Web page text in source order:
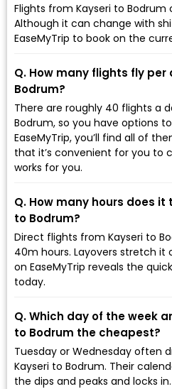
Flights from Kayseri to Bodrum
Although it can change with
EaseMyTrip to book on the
Q. How many flights fly
Bodrum?
There are roughly 40 flights a
Bodrum, so you have options
EaseMyTrip, you’ll find all of
that it’s convenient for you to
works for you.
Q. How many hours does
to Bodrum?
Direct flights from Kayseri to
40m hours. Layovers stretch it
on EaseMyTrip reveals the
today.
Q. Which day of the week
to Bodrum the cheapest?
Tuesday or Wednesday often
Kayseri to Bodrum. Their
the dips and peaks and locks in.